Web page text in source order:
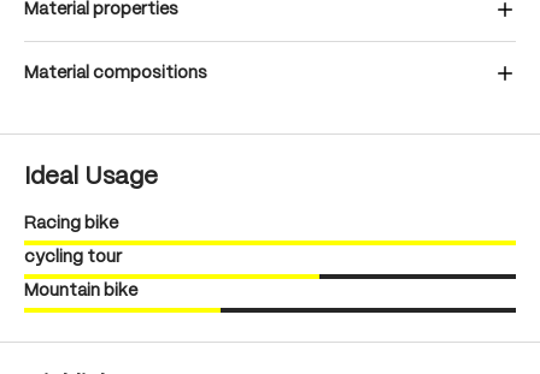
Material properties
Material compositions
Ideal Usage
Racing bike
cycling tour
Mountain bike